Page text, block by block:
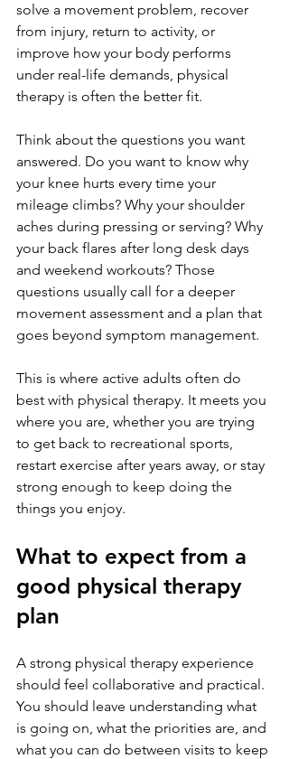
solve a movement problem, recover
from injury, return to activity, or
improve how your body performs
under real-life demands, physical
therapy is often the better fit.
Think about the questions you want
answered. Do you want to know why
your knee hurts every time your
mileage climbs? Why your shoulder
aches during pressing or serving? Why
your back flares after long desk days
and weekend workouts? Those
questions usually call for a deeper
movement assessment and a plan that
goes beyond symptom management.
This is where active adults often do
best with physical therapy. It meets you
where you are, whether you are trying
to get back to recreational sports,
restart exercise after years away, or stay
strong enough to keep doing the
things you enjoy.
What to expect from a
good physical therapy
plan
A strong physical therapy experience
should feel collaborative and practical.
You should leave understanding what
is going on, what the priorities are, and
what you can do between visits to keep